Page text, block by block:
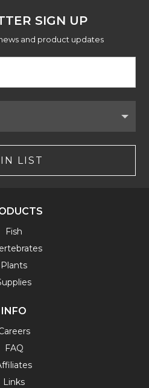
SIGN UP
and product updates
LIST
Fish
Plants
INFO
FAQ
Links